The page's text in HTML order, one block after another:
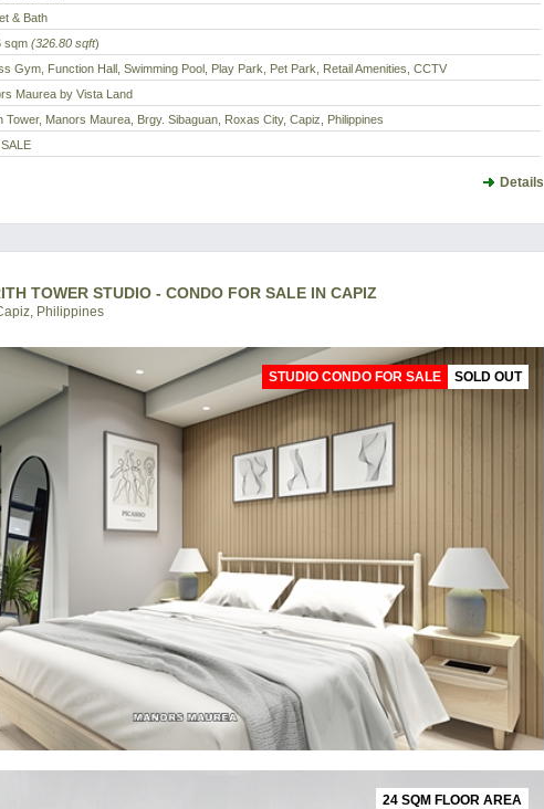
& Bath
sqm (326.80 sqft)
Gym, Function Hall, Swimming Pool, Play Park, Pet Park, Retail Amenities, CCTV
Maurea by Vista Land
Tower, Manors Maurea, Brgy. Sibaguan, Roxas City, Capiz, Philippines
Details
TOWER STUDIO - CONDO FOR SALE IN CAPIZ
Philippines
STUDIO CONDO FOR SALE SOLD OUT
24 SQM FLOOR AREA